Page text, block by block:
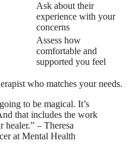
Ask about their
experience with your
concerns
Assess how
comfortable and
supported you feel
who matches your needs.
to be magical. It’s
that includes the work
– Theresa
at Mental Health